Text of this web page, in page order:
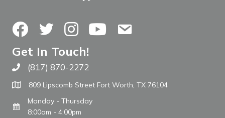
FacebookTwitterInstagramYouTubeContact Us
Get In Touch!
Call The WARM Place
(817) 870-2272
809 Lipscomb Street Fort Worth, TX 76104
Monday - Thursday
8:00am - 4:00pm